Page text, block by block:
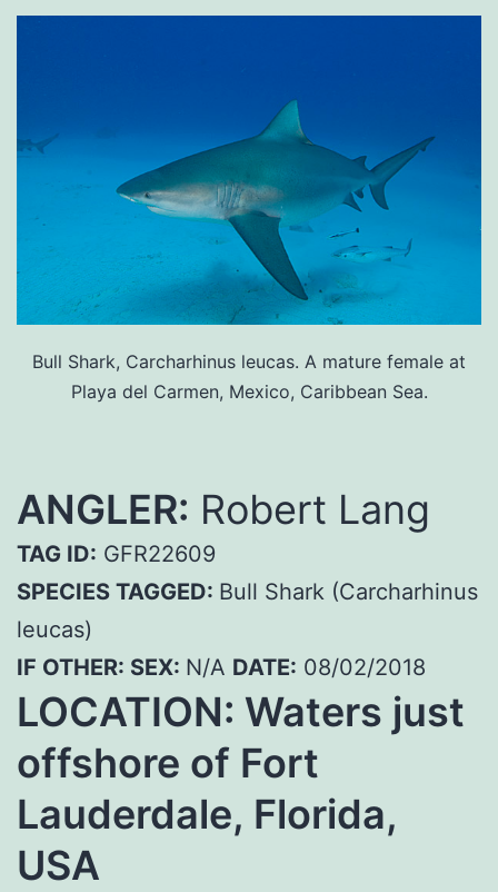
Bull Shark, Carcharhinus leucas. A mature female at
Playa del Carmen, Mexico, Caribbean Sea.
ANGLER: Robert Lang
TAG ID: GFR22609
SPECIES TAGGED: Bull Shark (Carcharhinus
leucas)
IF OTHER: SEX: N/A DATE: 08/02/2018
LOCATION: Waters just
offshore of Fort
Lauderdale, Florida,
USA